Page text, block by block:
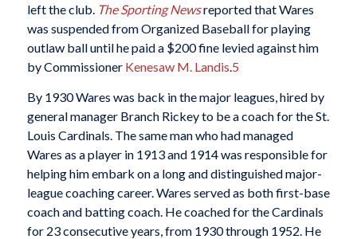
left the club. The Sporting Newsreported that Wares
was suspended from Organized Baseball for playing
outlaw ball until he paid a $200 fine levied against him
by Commissioner Kenesaw M. Landis.5
By 1930 Wares was back in the major leagues, hired by
general manager Branch Rickey to be a coach for the St.
Louis Cardinals. The same man who had managed
Wares as a player in 1913 and 1914 was responsible for
helping him embark on a long and distinguished major-
league coaching career. Wares served as both first-base
coach and batting coach. He coached for the Cardinals
for 23 consecutive years, from 1930 through 1952. He